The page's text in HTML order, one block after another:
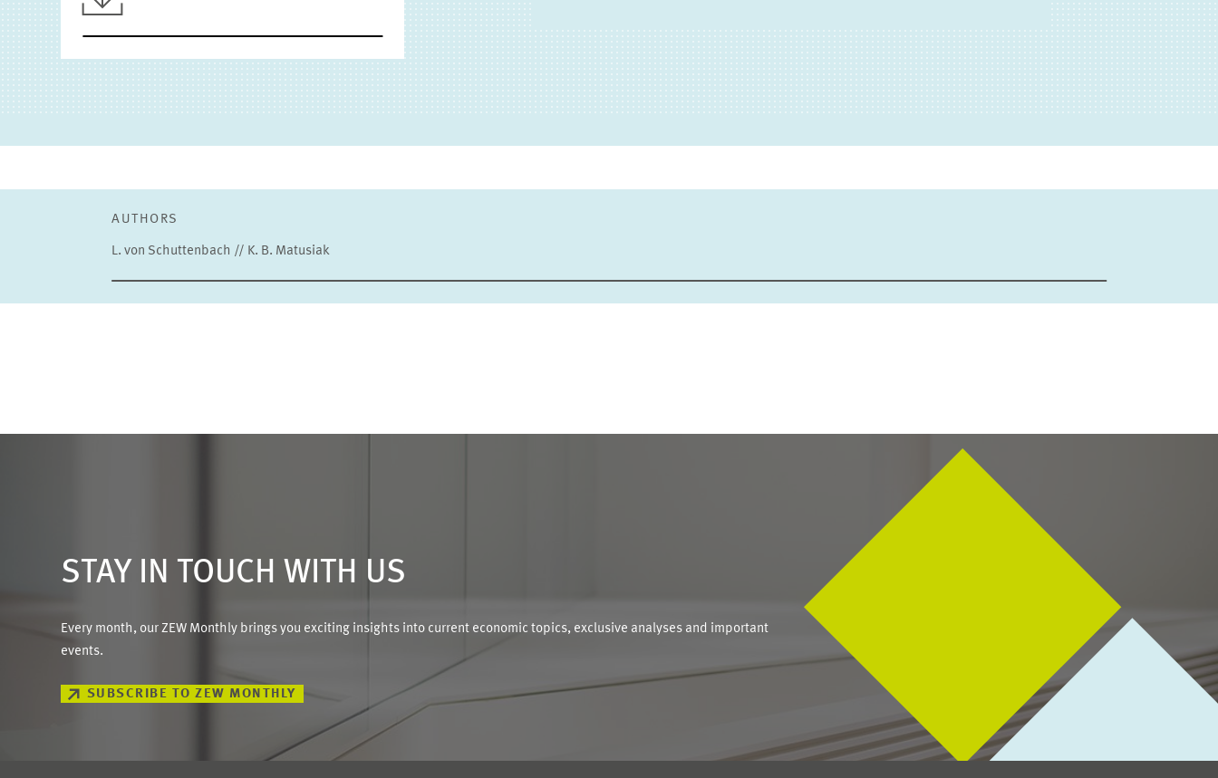
AUTHORS
L. von Schuttenbach // K. B. Matusiak
STAY IN TOUCH WITH US
Every month, our ZEW Monthly brings you exciting insights into current economic topics, exclusive analyses and important
events.
SUBSCRIBE TO ZEW MONTHLY